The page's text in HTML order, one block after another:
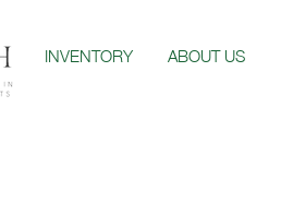
INVENTORY ABOUT US